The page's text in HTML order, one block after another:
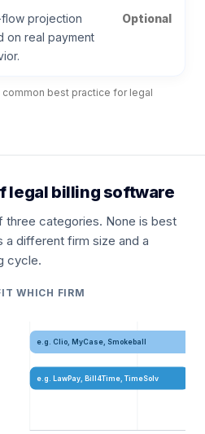
projection
on real payment
Optional
best practice for legal
legal billing software
three categories. None is best
a different firm size and a
cycle.
WHICH FIRM
e.g. Clio, MyCase, Smokeball
e.g. LawPay, Bill4Time, TimeSolv